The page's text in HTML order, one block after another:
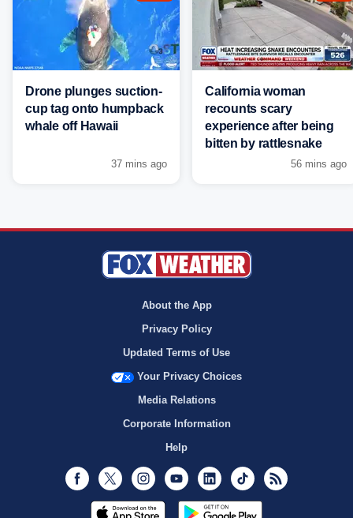
Drone plunges suction-
cup tag onto humpback
whale off Hawaii
37 mins ago
California woman
recounts scary
experience after being
bitten by rattlesnake
56 mins ago
About the App
Privacy Policy
Updated Terms of Use
Your Privacy Choices
Media Relations
Corporate Information
Help
Facebook
Twitter InstagramYoutubeLinkedInTikTok